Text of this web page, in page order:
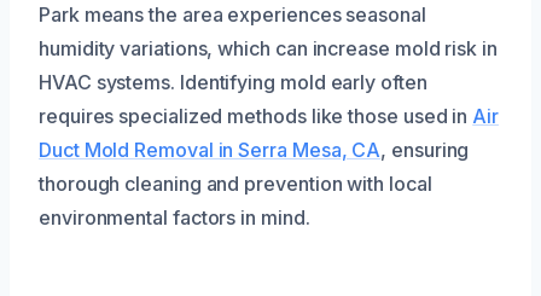
Park means the area experiences seasonal
humidity variations, which can increase mold risk in
HVAC systems. Identifying mold early often
requires specialized methods like those used in Air
Duct Mold Removal in Serra Mesa, CA, ensuring
thorough cleaning and prevention with local
environmental factors in mind.